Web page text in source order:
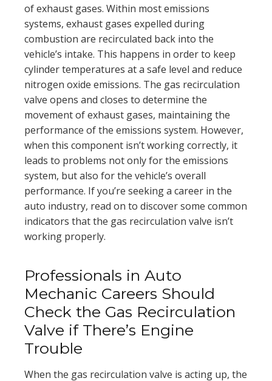
of exhaust gases. Within most emissions
systems, exhaust gases expelled during
combustion are recirculated back into the
vehicle’s intake. This happens in order to keep
cylinder temperatures at a safe level and reduce
nitrogen oxide emissions. The gas recirculation
valve opens and closes to determine the
movement of exhaust gases, maintaining the
performance of the emissions system. However,
when this component isn’t working correctly, it
leads to problems not only for the emissions
system, but also for the vehicle’s overall
performance. If you’re seeking a career in the
auto industry, read on to discover some common
indicators that the gas recirculation valve isn’t
working properly.
Professionals in Auto
Mechanic Careers Should
Check the Gas Recirculation
Valve if There’s Engine
Trouble
When the gas recirculation valve is acting up, the